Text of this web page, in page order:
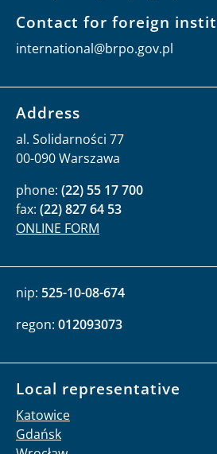
Contact for foreign
international@brpo.gov.pl
Address
al. Solidarności 77
00-090 Warszawa
phone: (22) 55 17 700
fax: (22) 827 64 53
ONLINE FORM
nip: 525-10-08-674
regon: 012093073
Local representative
Katowice
Gdańsk